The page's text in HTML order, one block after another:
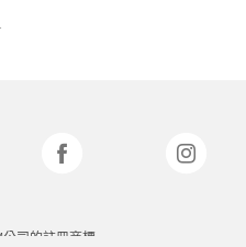
公司的註冊商標